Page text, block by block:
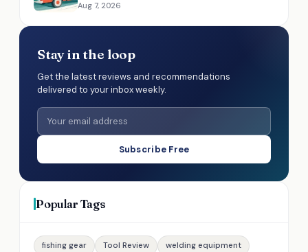
Aug 7, 2026
Stay in the loop
Get the latest reviews and recommendations
delivered to your inbox weekly.
Subscribe Free
Popular Tags
fishing gear Tool Review
welding equipment